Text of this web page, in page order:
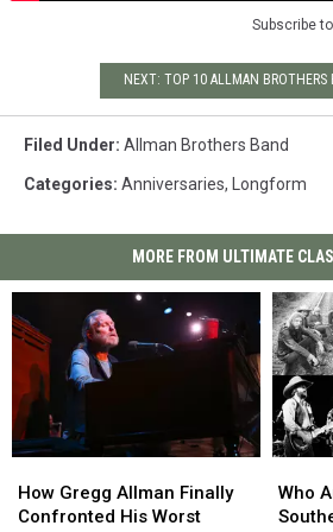
Subscribe to
NEXT: TOP 10 ALLMAN BROTHERS
Filed Under: Allman Brothers Band
Categories: Anniversaries, Longform
MORE FROM ULTIMATE
Gregg
Allman
How Gregg Allman Finally
Confronted His Worst
Gregg
Allman
Are
the
Who
Are
the